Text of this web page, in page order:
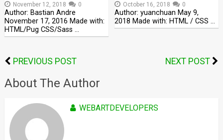
November 12, 2018 0
Author: Bastian Andre
November 17, 2016 Made with:
HTML/Pug CSS/Sass …
October 16, 2018 0
Author: yuanchuan May 9,
2018 Made with: HTML / CSS …
PREVIOUS POST NEXT POST
About The Author
WEBARTDEVELOPERS